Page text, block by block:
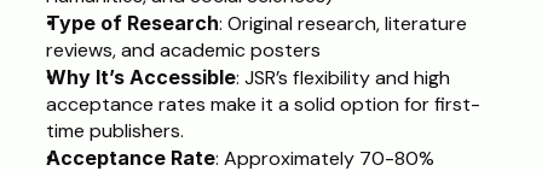
Type of Research: Original research, literature
reviews, and academic posters
Why It’s Accessible: JSR’s flexibility and high
acceptance rates make it a solid option for first-
time publishers.
Acceptance Rate: Approximately 70-80%